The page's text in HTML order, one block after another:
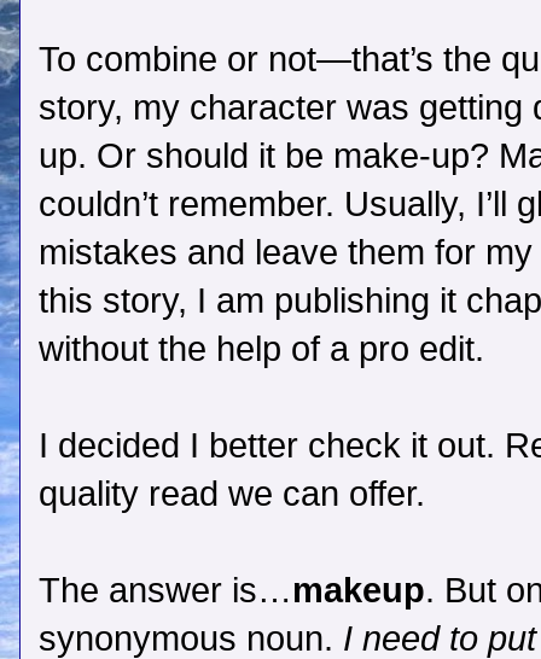
To combine or not—that’s the
story, my character was
up. Or should it be make-up?
couldn’t remember. Usually, I’ll
mistakes and leave them for
this story, I am publishing it
without the help of a pro edit.
I decided I better check it out.
quality read we can offer.
The answer is…makeup. But
synonymous noun. I need to